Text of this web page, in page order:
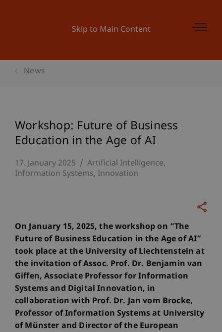
Skip to Main Content
News
Workshop: Future of Business
Education in the Age of AI
17. January 2025
Artificial Intelligence
Information Systems Innovation
On January 15, 2025, the workshop on “The
Future of Business Education in the Age of AI”
took place at the University of Liechtenstein at
the invitation of Assoc. Prof. Dr. Benjamin van
Giffen, Associate Professor for Information
Systems and Digital Innovation, in
collaboration with Prof. Dr. Jan vom Brocke,
Professor of Information Systems at University
of Münster and Director of the European